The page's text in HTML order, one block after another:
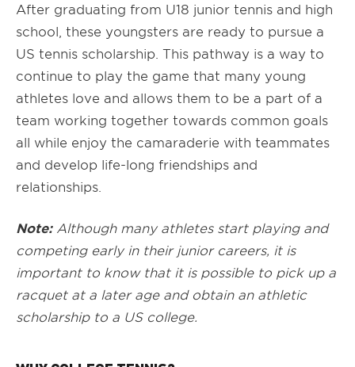
After graduating from U18 junior tennis and high
school, these youngsters are ready to pursue a
US tennis scholarship. This pathway is a way to
continue to play the game that many young
athletes love and allows them to be a part of a
team working together towards common goals
all while enjoy the camaraderie with teammates
and develop life-long friendships and
relationships.
Note:Although many athletes start playing and
competing early in their junior careers, it is
important to know that it is possible to pick up a
racquet at a later age and obtain an athletic
scholarship to a US college.